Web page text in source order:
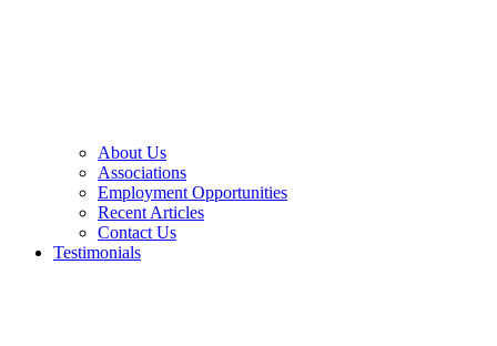
About Us
Associations
Employment Opportunities
Recent Articles
Contact Us
Testimonials